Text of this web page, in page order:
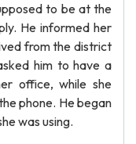
to be at the
He informed her
from the district
him to have a
office, while she
phone. He began
was using.